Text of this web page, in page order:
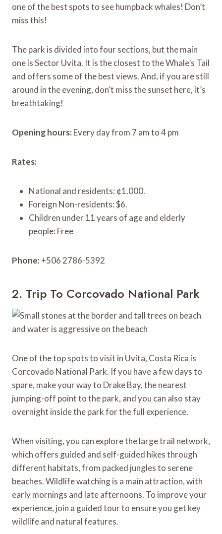
one of the best spots to see humpback whales! Don’t
miss this!
The park is divided into four sections, but the main
one is Sector Uvita. It is the closest to the Whale’s Tail
and offers some of the best views. And, if you are still
around in the evening, don’t miss the sunset here, it’s
breathtaking!
Opening hours: Every day from 7 am to 4 pm
Rates:
National and residents: ¢1.000.
Foreign Non-residents: $6.
Children under 11 years of age and elderly
people: Free
Phone: +506 2786-5392
2. Trip To Corcovado National Park
One of the top spots to visit in Uvita, Costa Rica is
Corcovado National Park. If you have a few days to
spare, make your way to Drake Bay, the nearest
jumping-off point to the park, and you can also stay
overnight inside the park for the full experience.
When visiting, you can explore the large trail network,
which offers guided and self-guided hikes through
different habitats, from packed jungles to serene
beaches. Wildlife watching is a main attraction, with
early mornings and late afternoons. To improve your
experience, join a guided tour to ensure you get key
wildlife and natural features.